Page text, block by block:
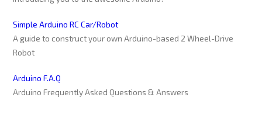
Simple Arduino RC Car/Robot
A guide to construct your own Arduino-based 2 Wheel-Drive
Robot
Arduino F.A.Q
Arduino Frequently Asked Questions & Answers